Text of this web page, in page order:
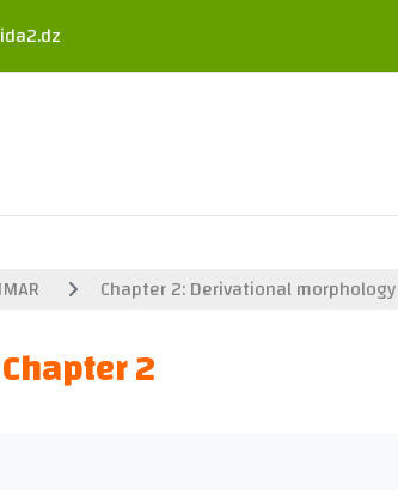
Chapter 2: Derivational morphology
2